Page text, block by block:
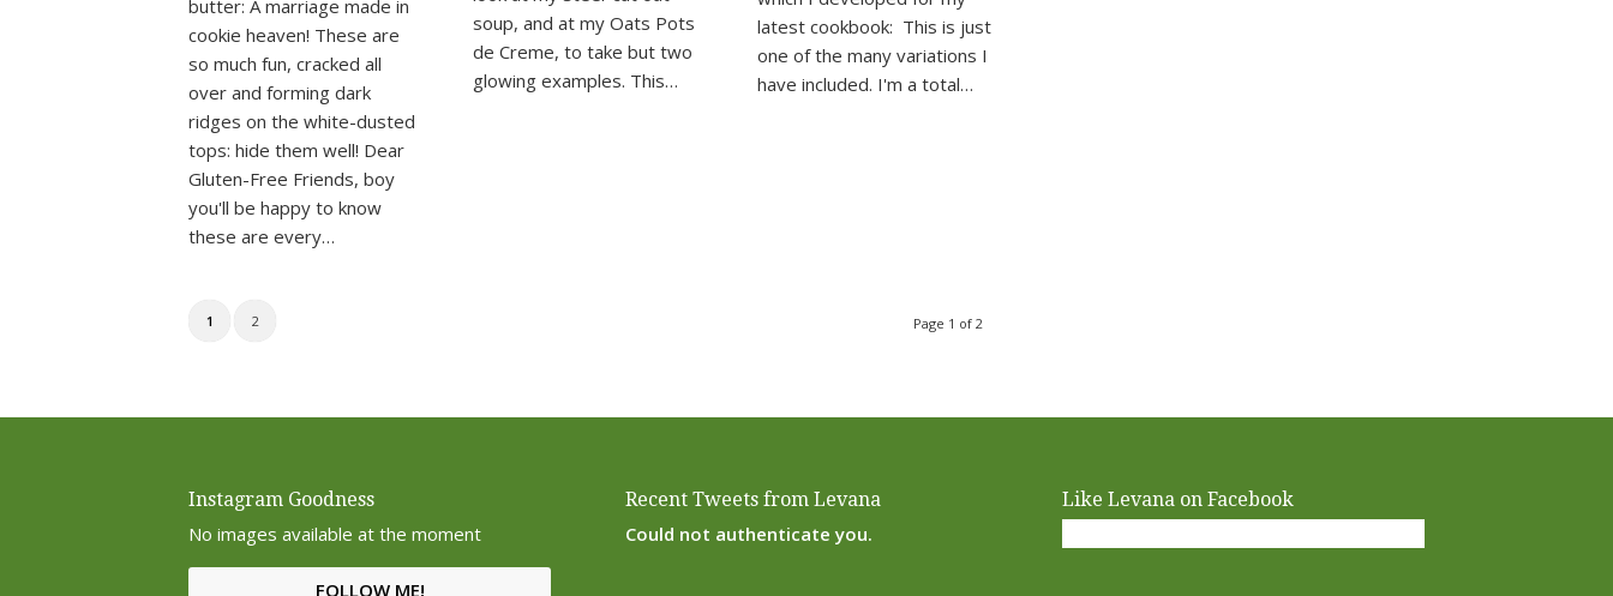
butter: A marriage made in
cookie heaven! These are
so much fun, cracked all
over and forming dark
ridges on the white-dusted
tops: hide them well! Dear
Gluten-Free Friends, boy
you'll be happy to know
these are every…
soup, and at my Oats Pots
de Creme, to take but two
glowing examples. This…
latest cookbook: This is just
one of the many variations I
have included. I'm a total…
Page 1 of 2
1 2
Instagram Goodness
No images available at the moment
FOLLOW ME!
Recent Tweets from Levana
Could not authenticate you.
Like Levana on Facebook